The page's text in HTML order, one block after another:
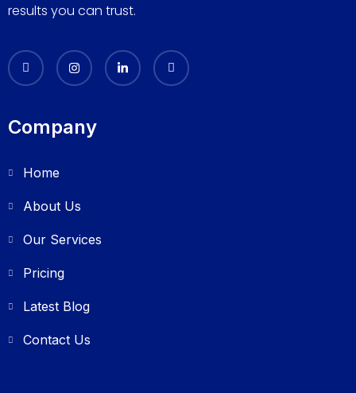
results you can trust.
Company
Home
About Us
Our Services
Pricing
Latest Blog
Contact Us